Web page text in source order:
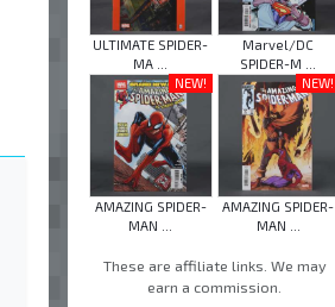
ULTIMATE SPIDER-
MA ...
Marvel/DC
SPIDER-M ...
NEW!
AMAZING SPIDER-
MAN ...
NEW!
AMAZING SPIDER-
MAN ...
These are affiliate links. We may
earn a commission.